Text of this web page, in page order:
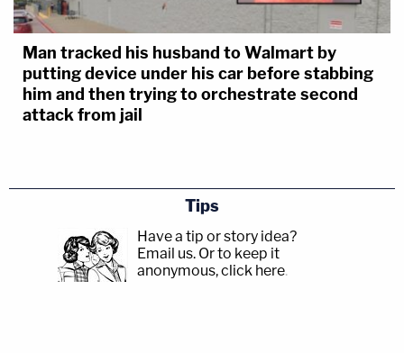
Man tracked his husband to Walmart by
putting device under his car before stabbing
him and then trying to orchestrate second
attack from jail
Tips
Have a tip or story idea?
Email us. Or to keep it
anonymous, click here.